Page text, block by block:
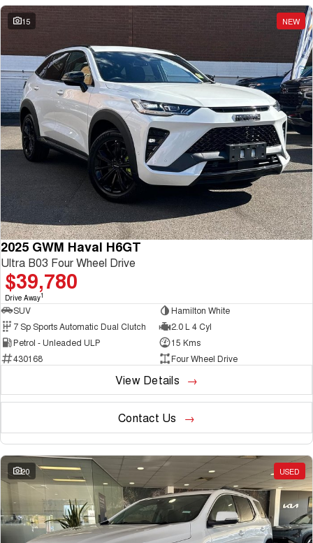
15 NEW
2025 GWM Haval H6GT
Ultra B03 Four Wheel Drive
$39,780
Drive Away1
SUV
Hamilton White
7 Sp Sports Automatic Dual Clutch
2.0 L 4 Cyl
Petrol - Unleaded ULP
15 Kms
430168
Four Wheel Drive
View Details
Contact Us
20 USED